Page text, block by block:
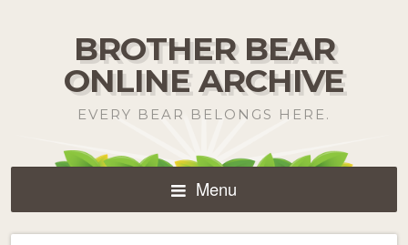
BROTHER BEAR
ONLINE ARCHIVE
EVERY BEAR BELONGS HERE.
Menu